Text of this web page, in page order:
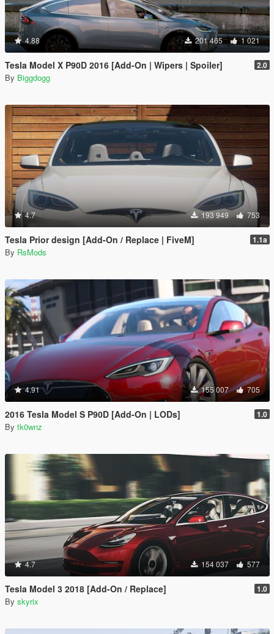
4.88 201 465 1 021
Tesla Model X P90D 2016 [Add-On | Wipers | Spoiler] 2.0
By Biggdogg
4.7 193 949 753
Tesla Prior design [Add-On / Replace | FiveM] 1.1a
By RsMods
4.91 155 007 705
2016 Tesla Model S P90D [Add-On | LODs] 1.0
By tk0wnz
4.7 154 037 577
Tesla Model 3 2018 [Add-On / Replace] 1.0
By skyrix